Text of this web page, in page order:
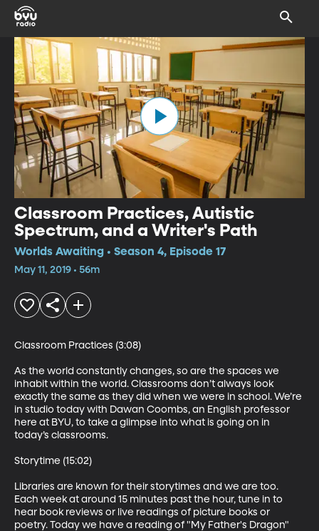
Classroom Practices, Autistic
Spectrum, and a Writer's Path
Worlds Awaiting • Season 4, Episode 17
May 11, 2019 • 56m
Classroom Practices (3:08)
As the world constantly changes, so are the spaces we
inhabit within the world. Classrooms don’t always look
exactly the same as they did when we were in school. We’re
in studio today with Dawan Coombs, an English professor
here at BYU, to take a glimpse into what is going on in
today’s classrooms.
Storytime (15:02)
Libraries are known for their storytimes and we are too.
Each week at around 15 minutes past the hour, tune in to
hear book reviews or live readings of picture books or
poetry. Today we have a reading of "My Father's Dragon"